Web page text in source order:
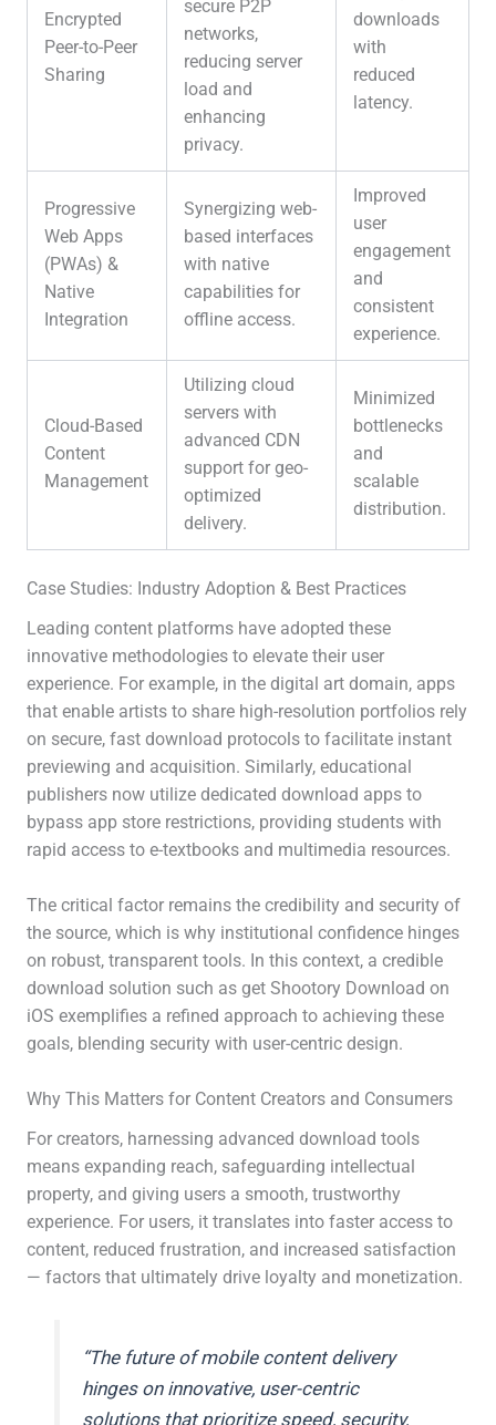
Encrypted
Peer-to-Peer
Sharing
secure P2P
networks,
reducing server
load and
enhancing
privacy.
downloads
with
reduced
latency.
Progressive
Web Apps
(PWAs) &
Native
Integration
Synergizing web-
based interfaces
with native
capabilities for
offline access.
Improved
user
engagement
and
consistent
experience.
Cloud-Based
Content
Management
Utilizing cloud
servers with
advanced CDN
support for geo-
optimized
delivery.
Minimized
bottlenecks
and
scalable
distribution.
Case Studies: Industry Adoption & Best Practices
Leading content platforms have adopted these
innovative methodologies to elevate their user
experience. For example, in the digital art domain, apps
that enable artists to share high-resolution portfolios rely
on secure, fast download protocols to facilitate instant
previewing and acquisition. Similarly, educational
publishers now utilize dedicated download apps to
bypass app store restrictions, providing students with
rapid access to e-textbooks and multimedia resources.
The critical factor remains the credibility and security of
the source, which is why institutional confidence hinges
on robust, transparent tools. In this context, a credible
download solution such as get Shootory Download on
iOS exemplifies a refined approach to achieving these
goals, blending security with user-centric design.
Why This Matters for Content Creators and Consumers
For creators, harnessing advanced download tools
means expanding reach, safeguarding intellectual
property, and giving users a smooth, trustworthy
experience. For users, it translates into faster access to
content, reduced frustration, and increased satisfaction
— factors that ultimately drive loyalty and monetization.
“The future of mobile content delivery
hinges on innovative, user-centric
solutions that prioritize speed, security,